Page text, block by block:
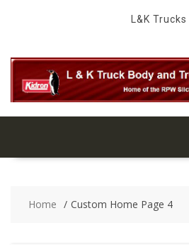
L&K Trucks
Home Custom Home Page 4